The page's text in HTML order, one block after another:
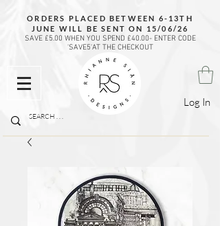
Log In
ORDERS PLACED BETWEEN 6-13TH
JUNE WILL BE SENT ON 15/06/26
SAVE £5.00 WHEN YOU SPEND £40.00- ENTER CODE
'SAVE5'AT THE CHECKOUT